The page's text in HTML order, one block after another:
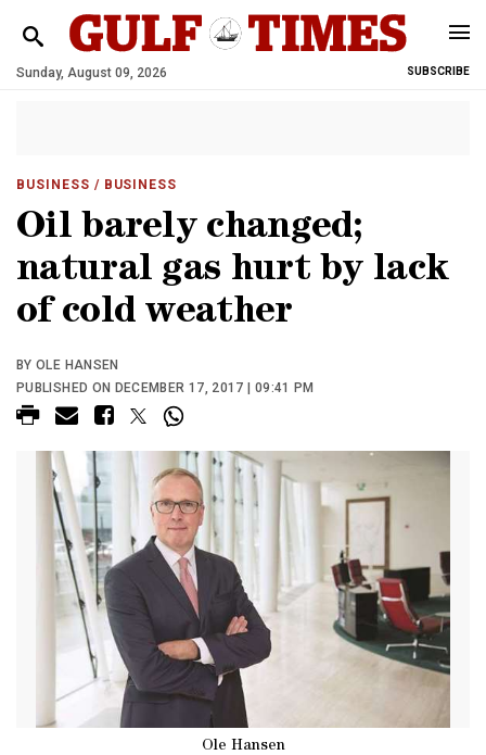
Sunday, August 09, 2026 SUBSCRIBE
BUSINESS / BUSINESS
Oil barely changed;
natural gas hurt by lack
of cold weather
BY OLE HANSEN
PUBLISHED ON DECEMBER 17, 2017 | 09:41 PM
Ole Hansen